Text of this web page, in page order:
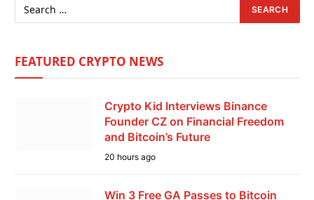
FEATURED CRYPTO NEWS
Crypto Kid Interviews Binance
Founder CZ on Financial Freedom
and Bitcoin’s Future
20 hours ago
Win 3 Free GA Passes to Bitcoin